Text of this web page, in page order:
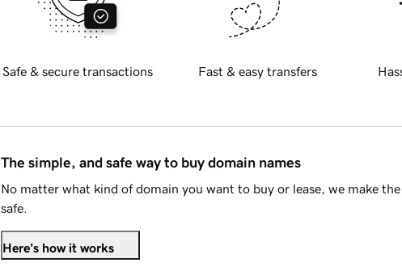
Safe & secure transactions Fast & easy transfers
The simple, and safe way to buy domain names
No matter what kind of domain you want to buy or lease, we make
safe.
Here's how it works